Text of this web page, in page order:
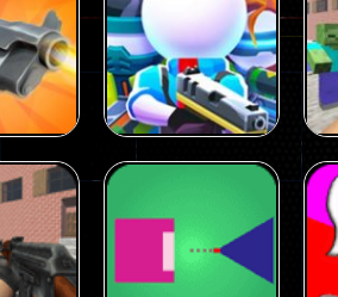
441
Squad Alpha 3d